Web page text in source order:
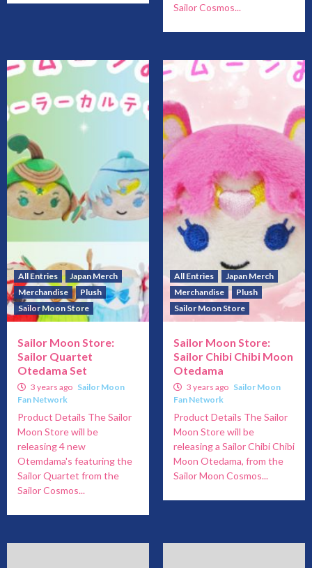
Sailor Cosmos...
All Entries
Japan Merch
Merchandise
Plush
Sailor Moon Store
Sailor Moon Store:
Sailor Quartet
Otedama Set
3 years ago Sailor Moon
Fan Network
Product Details The Sailor
Moon Store will be
releasing 4 new
Otemdama's featuring the
Sailor Quartet from the
Sailor Cosmos...
All Entries
Japan Merch
Merchandise
Plush
Sailor Moon Store
Sailor Moon Store:
Sailor Chibi Chibi Moon
Otedama
3 years ago Sailor Moon
Fan Network
Product Details The Sailor
Moon Store will be
releasing a Sailor Chibi Chibi
Moon Otedama, from the
Sailor Moon Cosmos...